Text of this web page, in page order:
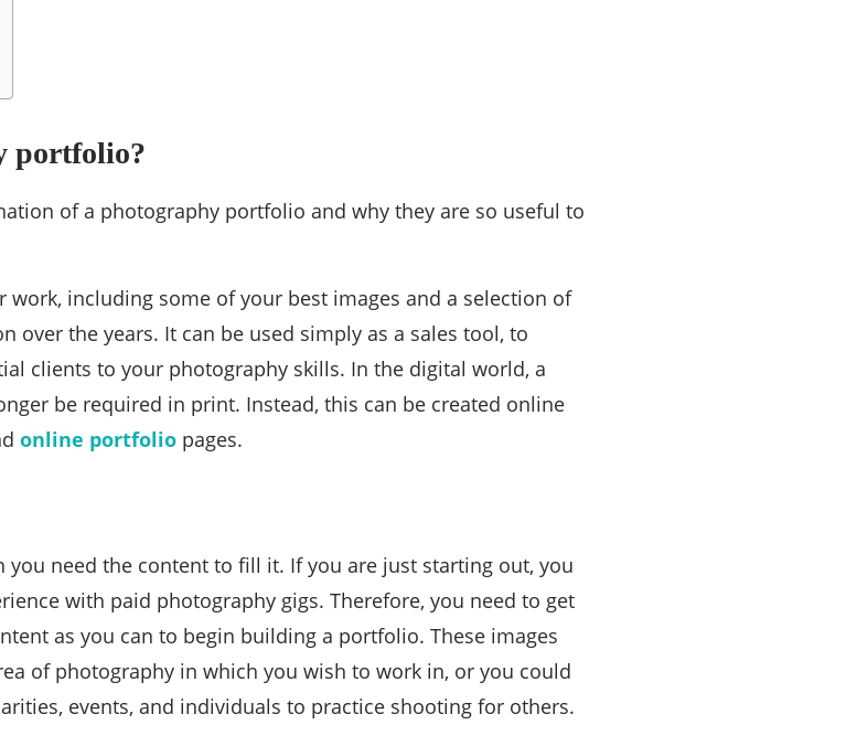
portfolio?
of a photography portfolio and why they are so useful to
including some of your best images and a selection of
over the years. It can be used simply as a sales tool, to
clients to your photography skills. In the digital world, a
be required in print. Instead, this can be created online
online portfolio pages.
need the content to fill it. If you are just starting out, you
with paid photography gigs. Therefore, you need to get
as you can to begin building a portfolio. These images
of photography in which you wish to work in, or you could
events, and individuals to practice shooting for others.